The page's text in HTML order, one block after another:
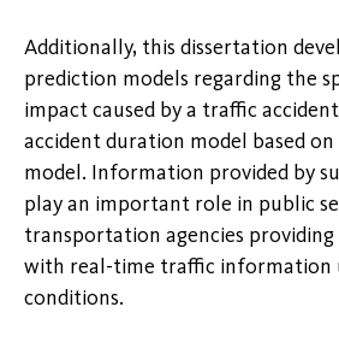
Additionally, this dissertation
prediction models regarding the
impact caused by a traffic
accident duration model based
model. Information provided by
play an important role in public
transportation agencies
with real-time traffic information
conditions.